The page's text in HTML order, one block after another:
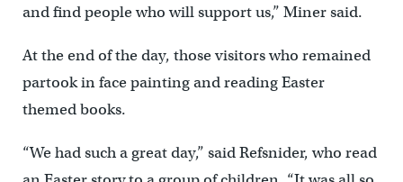
and find people who will support us,” Miner said.
At the end of the day, those visitors who remained
partook in face painting and reading Easter
themed books.
“We had such a great day,” said Refsnider, who read